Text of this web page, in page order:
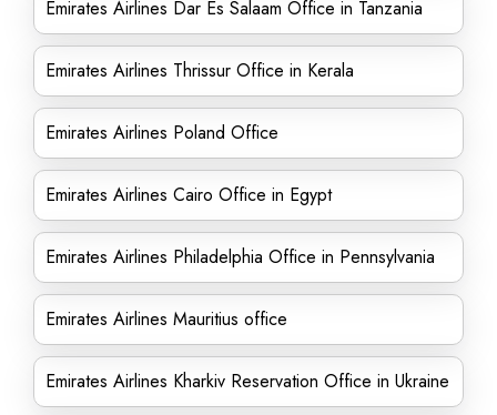
Emirates Airlines Dar Es Salaam Office in Tanzania
Emirates Airlines Thrissur Office in Kerala
Emirates Airlines Poland Office
Emirates Airlines Cairo Office in Egypt
Emirates Airlines Philadelphia Office in Pennsylvania
Emirates Airlines Mauritius office
Emirates Airlines Kharkiv Reservation Office in Ukraine